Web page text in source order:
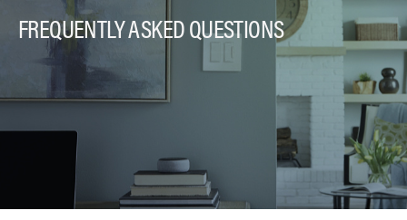
FREQUENTLY ASKED QUESTIONS